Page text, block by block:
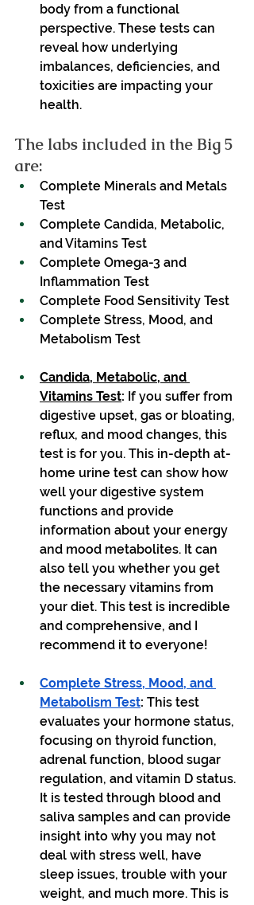
body from a functional
perspective. These tests can
reveal how underlying
imbalances, deficiencies, and
toxicities are impacting your
health.
The labs included in the Big 5
are:
Complete Minerals and Metals
Test
Complete Candida, Metabolic,
and Vitamins Test
Complete Omega-3 and
Inflammation Test
Complete Food Sensitivity Test
Complete Stress, Mood, and
Metabolism Test
Candida, Metabolic, and
Vitamins Test: If you suffer from
digestive upset, gas or bloating,
reflux, and mood changes, this
test is for you. This in-depth at-
home urine test can show how
well your digestive system
functions and provide
information about your energy
and mood metabolites. It can
also tell you whether you get
the necessary vitamins from
your diet. This test is incredible
and comprehensive, and I
recommend it to everyone!
Complete Stress, Mood, and
Metabolism Test: This test
evaluates your hormone status,
focusing on thyroid function,
adrenal function, blood sugar
regulation, and vitamin D status.
It is tested through blood and
saliva samples and can provide
insight into why you may not
deal with stress well, have
sleep issues, trouble with your
weight, and much more. This is